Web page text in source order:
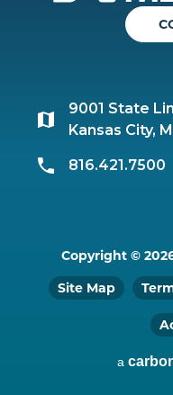
9001 State
Kansas City,
816.421.7500
Copyright ©
Site Map
a